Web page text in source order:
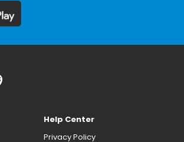
Help Center
Privacy Policy